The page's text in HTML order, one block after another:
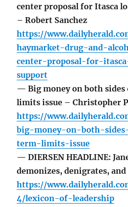
center proposal for Itasca
– Robert Sanchez
https://
haymarket-drug-and-
center-proposal-for-
support
— Big money on both sides
limits issue – Christopher
https://
big-money-on-both-
term-limits-issue
— DIERSEN HEADLINE:
demonizes, denigrates,
https://
4/lexicon-of-leadership